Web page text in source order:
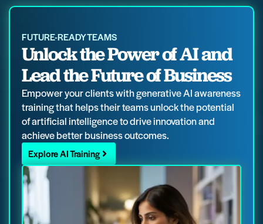
FUTURE-READY TEAMS
Unlock the Power of AI and
Lead the Future of Business
Empower your clients with generative AI awareness
training that helps their teams unlock the potential
of artificial intelligence to drive innovation and
achieve better business outcomes.
Explore AI Training